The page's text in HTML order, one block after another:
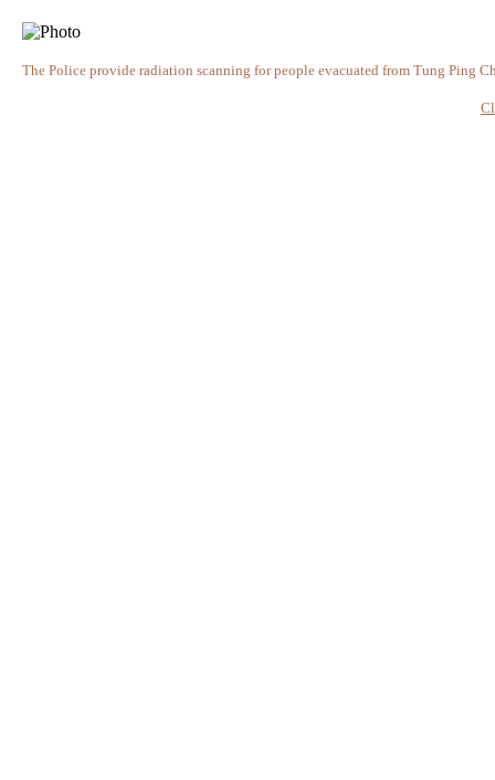
The Police provide radiation scanning for people evacuated from Tung Ping